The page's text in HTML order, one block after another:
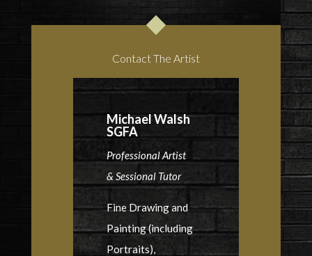
Contact The Artist
Michael Walsh
SGFA
Professional Artist
& Sessional Tutor
Fine Drawing and
Painting (including
Portraits),